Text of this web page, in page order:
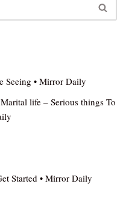
Seeing • Mirror Daily
life – Serious things To
Started • Mirror Daily